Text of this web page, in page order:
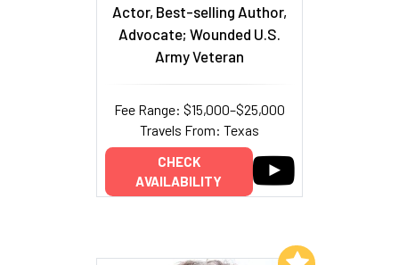
Actor, Best-selling Author,
Advocate; Wounded U.S.
Army Veteran
Fee Range: $15,000–$25,000
Travels From: Texas
CHECK
AVAILABILITY